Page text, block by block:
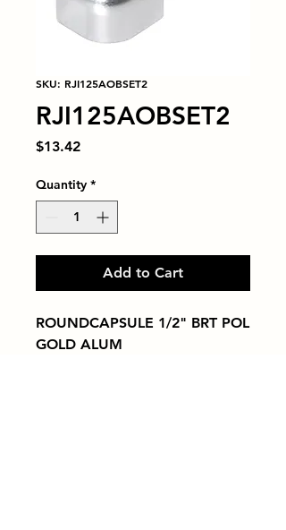
SKU: RJI125AOBSET2
RJI125AOBSET2
$13.42Price
Quantity *
Add to Cart
ROUNDCAPSULE 1/2" BRT POL
GOLD ALUM